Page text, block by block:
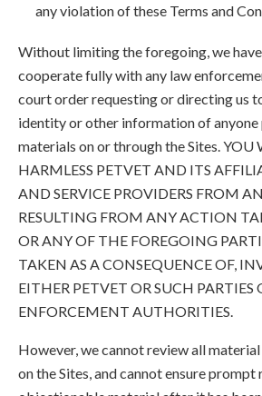
any violation of these Terms and
Without limiting the foregoing, we
cooperate fully with any law
court order requesting or directing us
identity or other information of anyone
materials on or through the Sites.
HARMLESS PETVET AND ITS
AND SERVICE PROVIDERS FROM
RESULTING FROM ANY ACTION
OR ANY OF THE FOREGOING
TAKEN AS A CONSEQUENCE OF,
EITHER PETVET OR SUCH PARTIES
ENFORCEMENT AUTHORITIES.
However, we cannot review all
on the Sites, and cannot ensure